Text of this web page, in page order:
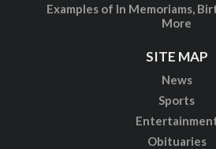
Examples of In Memoriams,
More
SITE MAP
News
Sports
Obituaries